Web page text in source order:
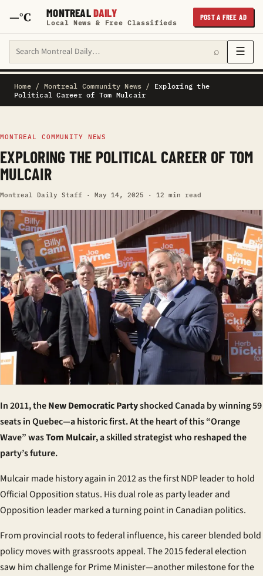
—°C MONTREALDAILY
Local News & Free Classifieds
POST A FREE AD
Search Montreal Daily ⌕ ☰
Home/ Montreal Community News / Exploring the
Political Career of Tom Mulcair
MONTREAL COMMUNITY NEWS
EXPLORING THE POLITICAL CAREER OF TOM
MULCAIR
Montreal Daily Staff · May 14, 2025 · 12 min read
In 2011, theNew Democratic Partyshocked Canada by winning 59
seats in Quebec—a historic first. At the heart of this “Orange
Wave” wasTom Mulcair, a skilled strategist who reshaped the
party’s future.
Mulcair made history again in 2012 as the firstNDP leaderto hold
Official Opposition status. His dual role as party leader and
Opposition leader marked a turning point in Canadian politics.
From provincial roots to federal influence, his career blended bold
policy moves with grassroots appeal. The 2015federal election
saw him challenge for Prime Minister—another milestone for the